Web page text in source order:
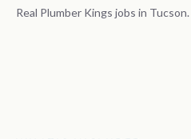
Real Plumber Kings jobs in Tucson.